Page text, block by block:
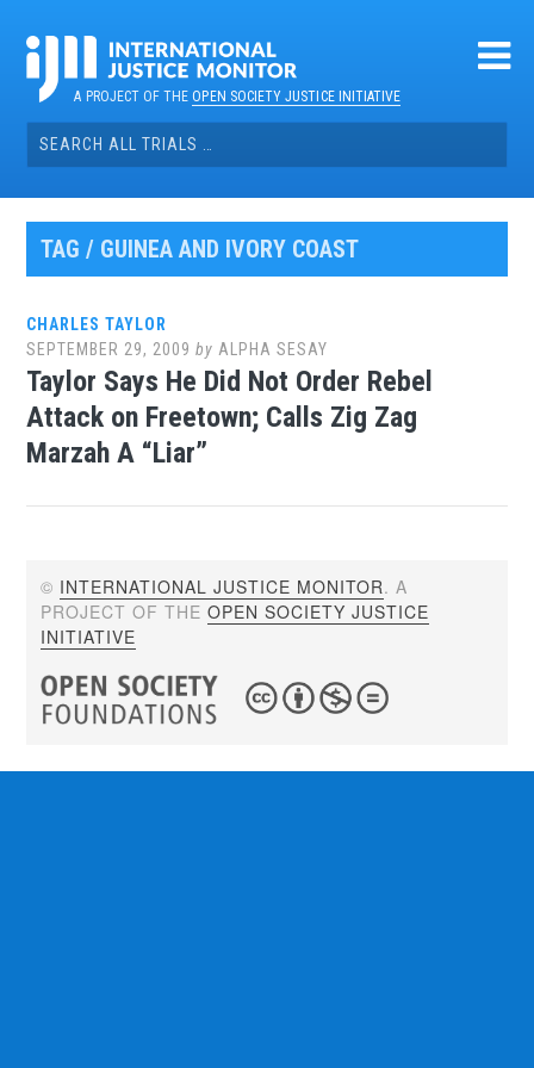
contentA PROJECT OF THEOPEN SOCIETY JUSTICE INITIATIVE
Search
for:
TAG / GUINEA AND IVORY COAST
CHARLES TAYLOR
SEPTEMBER 29, 2009 by ALPHA SESAY
Taylor Says He Did Not Order Rebel
Attack on Freetown; Calls Zig Zag
Marzah A “Liar”
© INTERNATIONAL JUSTICE MONITOR. A
PROJECT OF THEOPEN SOCIETY JUSTICE
INITIATIVE